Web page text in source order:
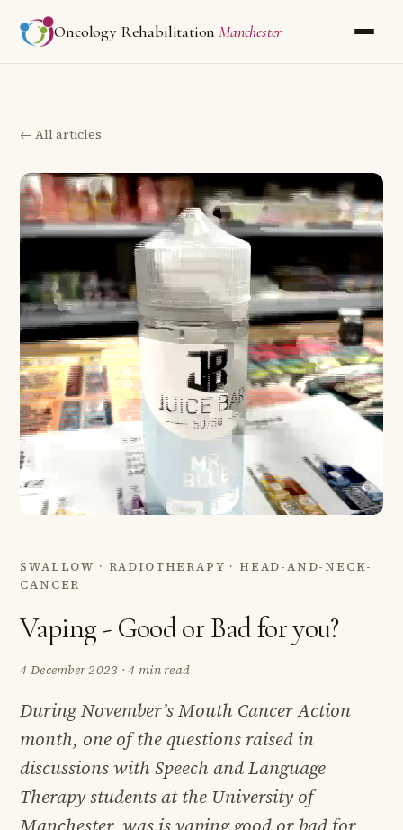
Oncology Rehabilitation Manchester
← All articles
SWALLOW · RADIOTHERAPY · HEAD-AND-NECK-
CANCER
Vaping - Good or Bad for you?
4 December 2023 ·4 min read
During November’s Mouth Cancer Action
month, one of the questions raised in
discussions with Speech and Language
Therapy students at the University of